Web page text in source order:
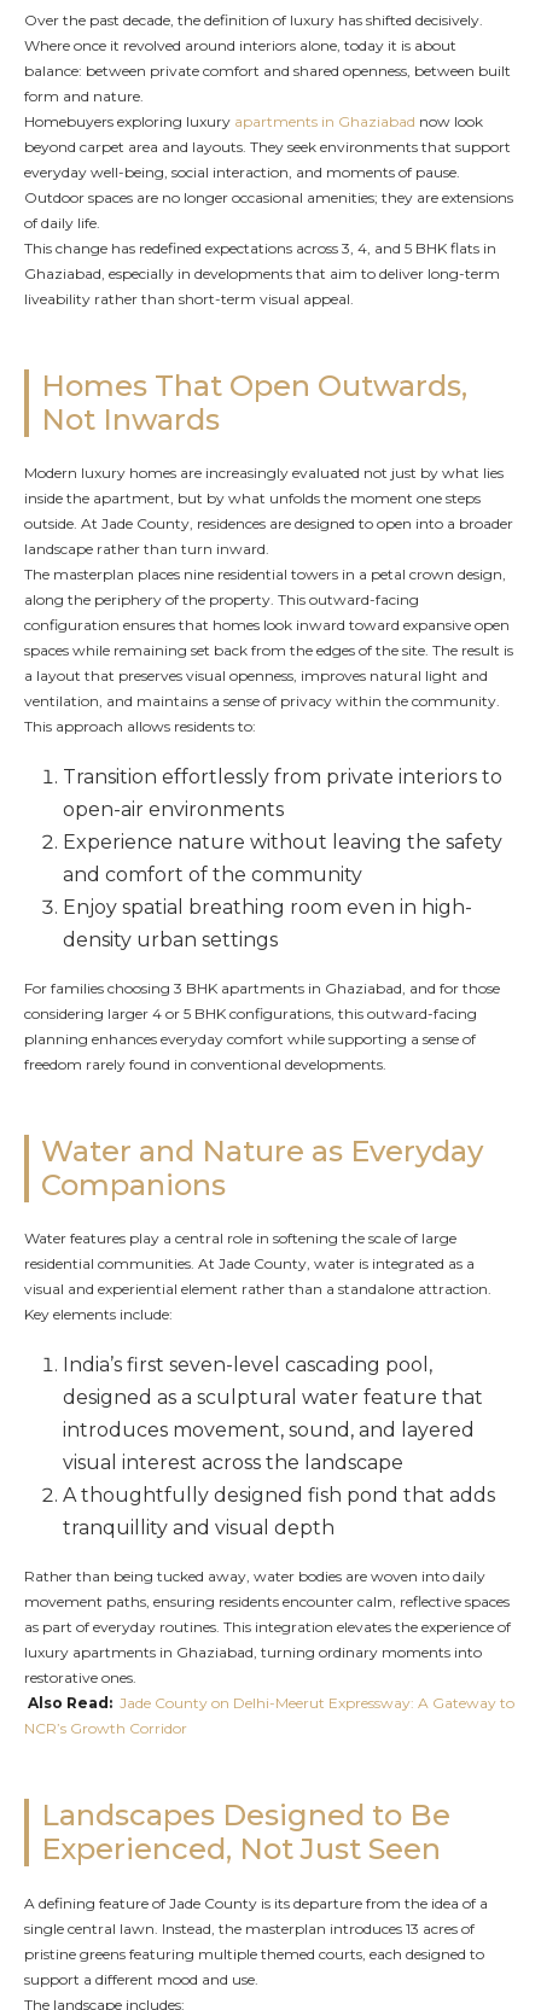
Over the past decade, the definition of luxury has shifted decisively.
Where once it revolved around interiors alone, today it is about
balance: between private comfort and shared openness, between built
form and nature.
Homebuyers exploring luxury apartments in Ghaziabad now look
beyond carpet area and layouts. They seek environments that support
everyday well-being, social interaction, and moments of pause.
Outdoor spaces are no longer occasional amenities; they are extensions
of daily life.
This change has redefined expectations across 3, 4, and 5 BHK flats in
Ghaziabad, especially in developments that aim to deliver long-term
liveability rather than short-term visual appeal.
Homes That Open Outwards,
Not Inwards
Modern luxury homes are increasingly evaluated not just by what lies
inside the apartment, but by what unfolds the moment one steps
outside. At Jade County, residences are designed to open into a broader
landscape rather than turn inward.
The masterplan places nine residential towers in a petal crown design,
along the periphery of the property. This outward-facing
configuration ensures that homes look inward toward expansive open
spaces while remaining set back from the edges of the site. The result is
a layout that preserves visual openness, improves natural light and
ventilation, and maintains a sense of privacy within the community.
This approach allows residents to:
Transition effortlessly from private interiors to
open-air environments
Experience nature without leaving the safety
and comfort of the community
Enjoy spatial breathing room even in high-
density urban settings
For families choosing 3 BHK apartments in Ghaziabad, and for those
considering larger 4 or 5 BHK configurations, this outward-facing
planning enhances everyday comfort while supporting a sense of
freedom rarely found in conventional developments.
Water and Nature as Everyday
Companions
Water features play a central role in softening the scale of large
residential communities. At Jade County, water is integrated as a
visual and experiential element rather than a standalone attraction.
Key elements include:
India’s first seven-level cascading pool,
designed as a sculptural water feature that
introduces movement, sound, and layered
visual interest across the landscape
A thoughtfully designed fish pond that adds
tranquillity and visual depth
Rather than being tucked away, water bodies are woven into daily
movement paths, ensuring residents encounter calm, reflective spaces
as part of everyday routines. This integration elevates the experience of
luxury apartments in Ghaziabad, turning ordinary moments into
restorative ones.
Also Read: Jade County on Delhi-Meerut Expressway: A Gateway to
NCR’s Growth Corridor
Landscapes Designed to Be
Experienced, Not Just Seen
A defining feature of Jade County is its departure from the idea of a
single central lawn. Instead, the masterplan introduces 13 acres of
pristine greens featuring multiple themed courts, each designed to
support a different mood and use.
The landscape includes: